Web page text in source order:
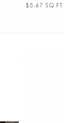
$5.67 SQ FT